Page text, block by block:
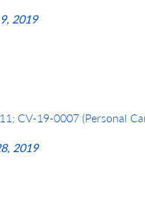
2019
CV-19-0007 (Personal
2019